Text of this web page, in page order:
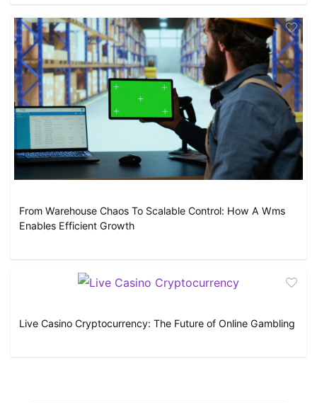
From Warehouse Chaos To Scalable Control: How A Wms
Enables Efficient Growth
Live Casino Cryptocurrency: The Future of Online Gambling